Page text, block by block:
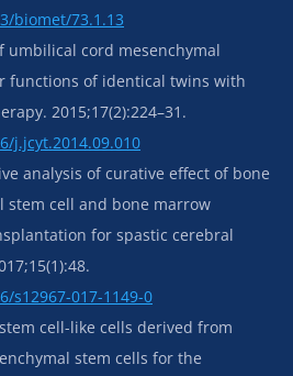
biomet/73.1.13
umbilical cord mesenchymal
functions of identical twins with
2015;17(2):224–31.
j.jcyt.2014.09.010
analysis of curative effect of bone
stem cell and bone marrow
for spastic cerebral
s12967-017-1149-0
cell-like cells derived from
stem cells for the